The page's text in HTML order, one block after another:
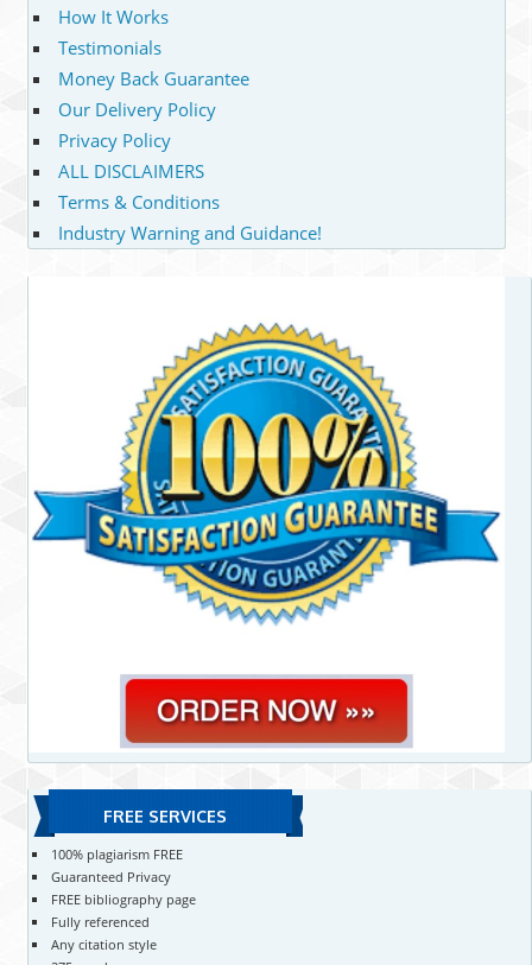
How It Works
Testimonials
Money Back Guarantee
Our Delivery Policy
Privacy Policy
ALL DISCLAIMERS
Terms & Conditions
Industry Warning and Guidance!
FREE SERVICES
100% plagiarism FREE
Guaranteed Privacy
FREE bibliography page
Fully referenced
Any citation style